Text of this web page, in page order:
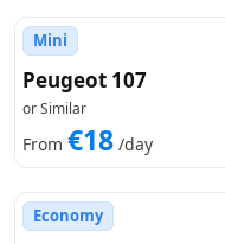
Mini
Peugeot 107
or Similar
From €18 /day
Economy